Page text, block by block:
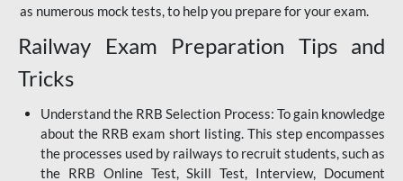
as numerous mock tests, to help you prepare for your exam.
Railway Exam Preparation Tips and
Tricks
Understand the RRB Selection Process: To gain knowledge
about the RRB exam short listing. This step encompasses
the processes used by railways to recruit students, such as
the RRB Online Test, Skill Test, Interview, Document